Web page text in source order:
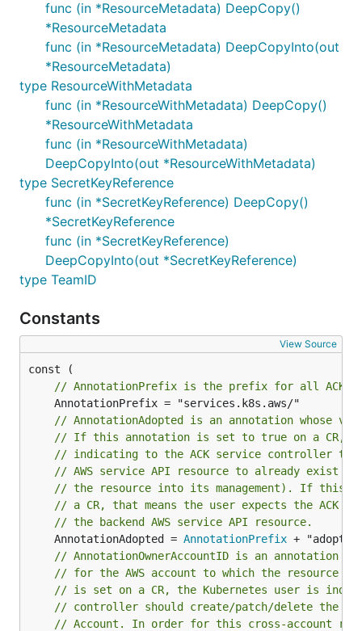
func (in *ResourceMetadata) DeepCopy()
*ResourceMetadata
func (in *ResourceMetadata) DeepCopyInto(out
*ResourceMetadata)
type ResourceWithMetadata
func (in *ResourceWithMetadata) DeepCopy()
*ResourceWithMetadata
func (in *ResourceWithMetadata)
DeepCopyInto(out *ResourceWithMetadata)
type SecretKeyReference
func (in *SecretKeyReference) DeepCopy()
*SecretKeyReference
func (in *SecretKeyReference)
DeepCopyInto(out *SecretKeyReference)
type TeamID
Constants
View Source
// AnnotationPrefix is the prefix for all ACK
// AnnotationAdopted is an annotation whose
// If this annotation is set to true on a CR,
// indicating to the ACK service controller
// AWS service API resource to already exist
// the resource into its management). If this
// a CR, that means the user expects the ACK
// the backend AWS service API resource.
	AnnotationAdopted =
AnnotationPrefix
// AnnotationOwnerAccountID is an annotation
// for the AWS account to which the resource
// is set on a CR, the Kubernetes user is
// controller should create/patch/delete the
// Account. In order for this cross-account